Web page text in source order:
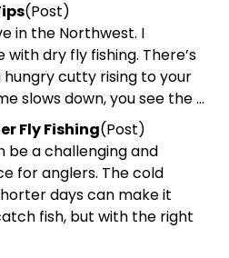
(Post)
in the Northwest. I
dry fly fishing. There’s
hungry cutty rising to your
slows down, you see the ...
Fly Fishing(Post)
be a challenging and
for anglers. The cold
days can make it
fish, but with the right